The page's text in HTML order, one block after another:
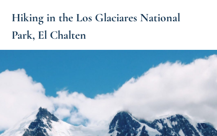
Hiking in the Los Glaciares National
Park, El Chalten